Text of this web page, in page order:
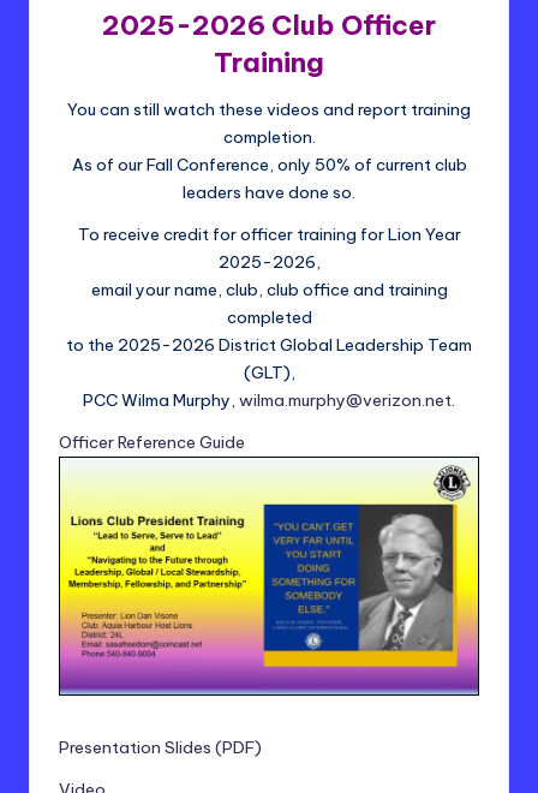
2025-2026 Club Officer
Training
You can still watch these videos and report training
completion.
As of our Fall Conference, only 50% of current club
leaders have done so.
To receive credit for officer training for Lion Year
2025-2026,
email your name, club, club office and training
completed
to the 2025-2026 District Global Leadership Team
(GLT),
PCC Wilma Murphy, wilma.murphy@verizon.net.
Officer Reference Guide
Presentation Slides (PDF)